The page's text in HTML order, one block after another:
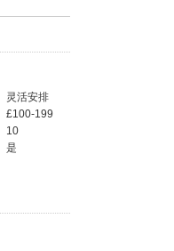
灵活安排
£100-199
10
是